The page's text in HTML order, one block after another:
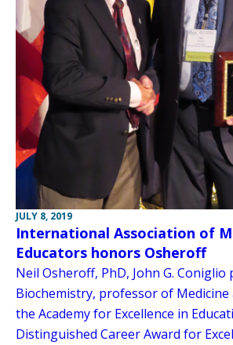
JULY 8, 2019
International Association of
Educators honors Osheroff
Neil Osheroff, PhD, John G.
Biochemistry, professor of
the Academy for Excellence in
Distinguished Career Award for